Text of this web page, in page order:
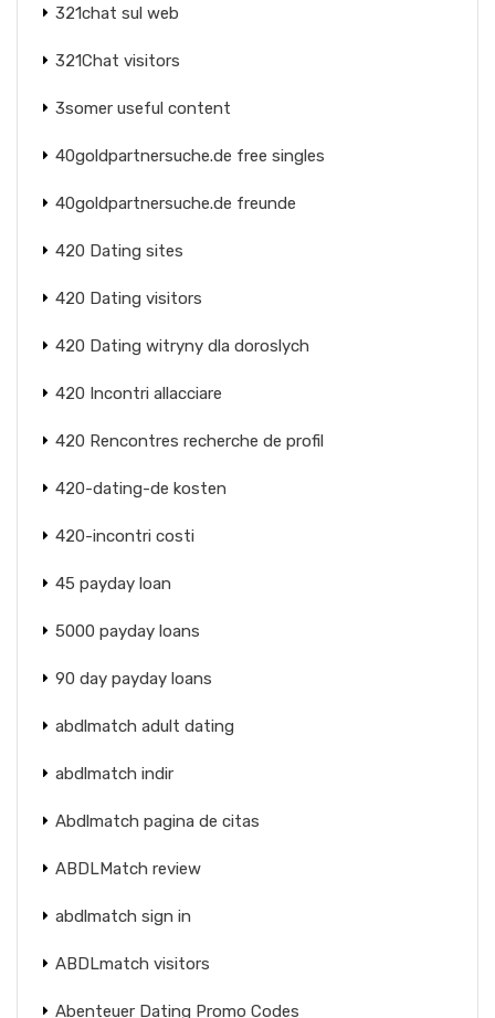
321chat sul web
321Chat visitors
3somer useful content
40goldpartnersuche.de free singles
40goldpartnersuche.de freunde
420 Dating sites
420 Dating visitors
420 Dating witryny dla doroslych
420 Incontri allacciare
420 Rencontres recherche de profil
420-dating-de kosten
420-incontri costi
45 payday loan
5000 payday loans
90 day payday loans
abdlmatch adult dating
abdlmatch indir
Abdlmatch pagina de citas
ABDLMatch review
abdlmatch sign in
ABDLmatch visitors
Abenteuer Dating Promo Codes